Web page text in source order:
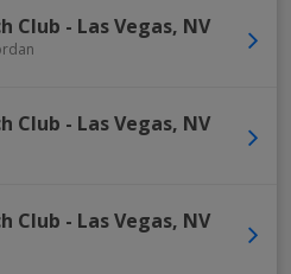
Club - Las Vegas, NV
Club - Las Vegas, NV
Club - Las Vegas, NV